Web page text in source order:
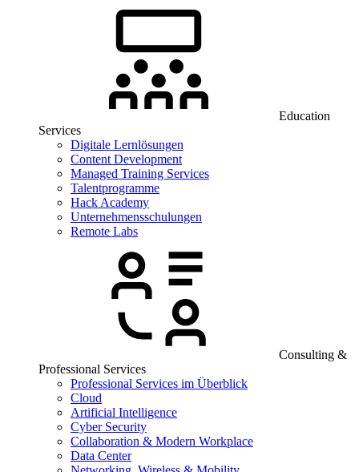
Education
Services
Digitale Lernlösungen
Content Development
Managed Training Services
Talentprogramme
Hack Academy
Unternehmensschulungen
Remote Labs
Consulting &
Professional Services
Professional Services im Überblick
Cloud
Artificial Intelligence
Cyber Security
Collaboration & Modern Workplace
Data Center